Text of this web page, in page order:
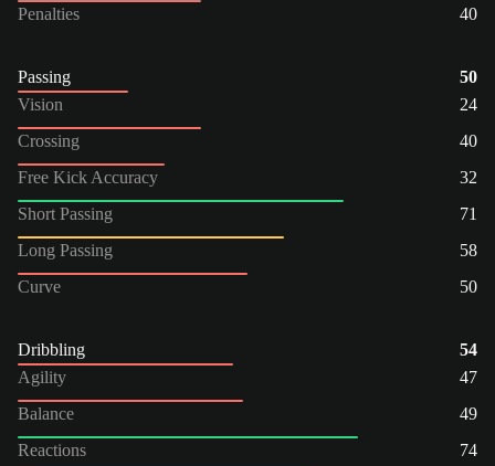
Penalties
40
Passing
50
Vision
24
Crossing
40
Free Kick Accuracy
32
Short Passing
71
Long Passing
58
Curve
50
Dribbling
54
Agility
47
Balance
49
Reactions
74